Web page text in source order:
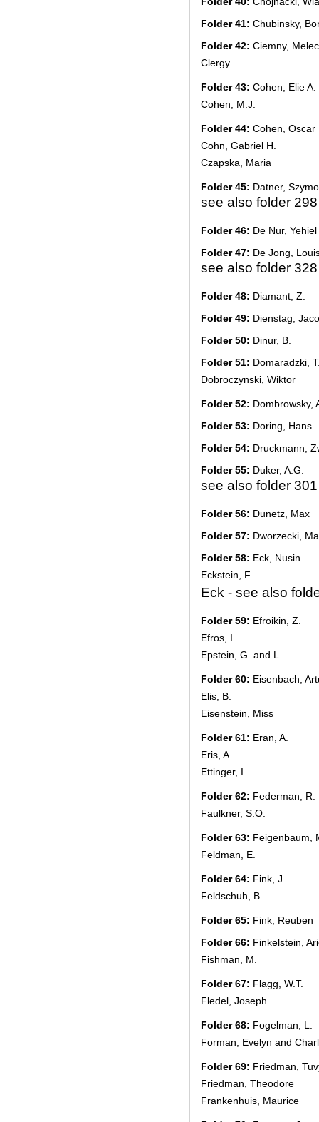
Folder 41: Chubinsky,
Folder 42: Ciemny,
Clergy
Folder 43: Cohen, Elie A.
Cohen, M.J.
Folder 44: Cohen, Oscar
Cohn, Gabriel H.
Czapska, Maria
Folder 45: Datner,
see also folder 298
Folder 46: De Nur,
Folder 47: De Jong,
see also folder 328
Folder 48: Diamant, Z.
Folder 49: Dienstag,
Folder 50: Dinur, B.
Folder 51: Domaradzki,
Dobroczynski, Wiktor
Folder 52: Dombrowsky,
Folder 53: Doring, Hans
Folder 54: Druckmann,
Folder 55: Duker, A.G.
see also folder 301
Folder 56: Dunetz, Max
Folder 57: Dworzecki,
Folder 58: Eck, Nusin
Eckstein, F.
Eck - see also
Folder 59: Efroikin, Z.
Efros, I.
Epstein, G. and L.
Folder 60: Eisenbach,
Elis, B.
Eisenstein, Miss
Folder 61: Eran, A.
Eris, A.
Ettinger, I.
Folder 62: Federman, R.
Faulkner, S.O.
Folder 63: Feigenbaum,
Feldman, E.
Folder 64: Fink, J.
Feldschuh, B.
Folder 65: Fink, Reuben
Folder 66: Finkelstein,
Fishman, M.
Folder 67: Flagg, W.T.
Fledel, Joseph
Folder 68: Fogelman, L.
Forman, Evelyn and
Folder 69: Friedman,
Friedman, Theodore
Frankenhuis, Maurice